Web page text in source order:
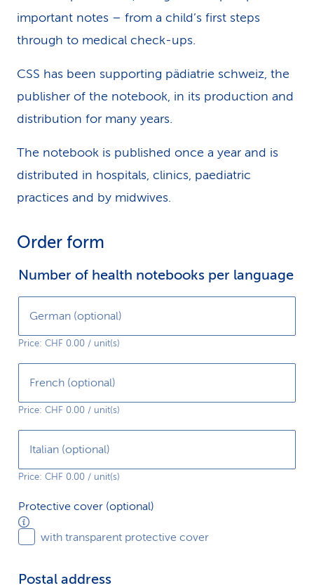
We’re unable to consider services already
covered by basic insurance, or which are free of
We would also welcome the following
additional information:
When was your company and product
established?
Which target group does your service aim to
reach?
Which competing services already exist on
important notes – from a child’s first steps
through to medical check-ups.
CSS has been supporting pädiatrie schweiz, the
publisher of the notebook, in its production and
distribution for many years.
The notebook is published once a year and is
distributed in hospitals, clinics, paediatric
practices and by midwives.
Order form
Number of health notebooks per language
German (optional)
Price: CHF 0.00 / unit(s)
French (optional)
Price: CHF 0.00 / unit(s)
Italian (optional)
Price: CHF 0.00 / unit(s)
Protective
cover
(optional)
Protective cover (optional)
with transparent protective cover
Postal address